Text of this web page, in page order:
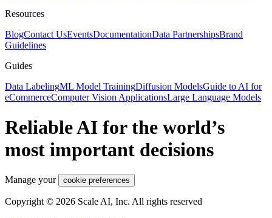
Resources
BlogContact UsEventsDocumentationData PartnershipsBrand
Guidelines
Guides
Data LabelingML Model TrainingDiffusion ModelsGuide to AI for
eCommerceComputer Vision ApplicationsLarge Language Models
Reliable AI for the world’s
most important decisions
Manage your cookie preferences
Copyright © 2026 Scale AI, Inc. All rights reserved